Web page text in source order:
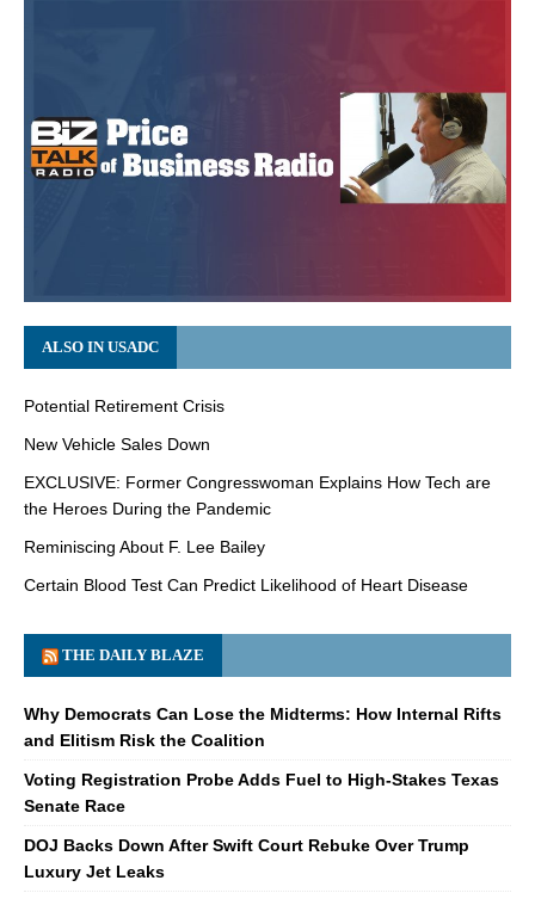
ALSO IN USADC
Potential Retirement Crisis
New Vehicle Sales Down
EXCLUSIVE: Former Congresswoman Explains How Tech are
the Heroes During the Pandemic
Reminiscing About F. Lee Bailey
Certain Blood Test Can Predict Likelihood of Heart Disease
THE DAILY BLAZE
Why Democrats Can Lose the Midterms: How Internal Rifts
and Elitism Risk the Coalition
Voting Registration Probe Adds Fuel to High-Stakes Texas
Senate Race
DOJ Backs Down After Swift Court Rebuke Over Trump
Luxury Jet Leaks